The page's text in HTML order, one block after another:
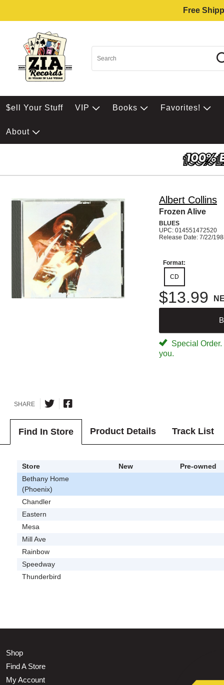
Free
$ell Your Stuff VIP Books Favorites!
About
Albert Collins
Frozen Alive
BLUES
UPC: 014551472520
Release Date: 7/22/
Format:
CD
$13.99
Special
you.
SHARE
Find In Store Product Details Track List
Store New
Pre-owned
Bethany Home
(Phoenix)
Chandler
Eastern
Mesa
Mill Ave
Rainbow
Speedway
Thunderbird
Shop
Find A Store
My Account